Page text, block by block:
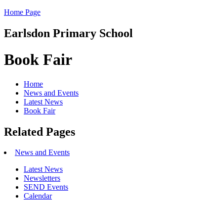
Home Page
Earlsdon Primary School
Book Fair
Home
News and Events
Latest News
Book Fair
Related Pages
News and Events
Latest News
Newsletters
SEND Events
Calendar